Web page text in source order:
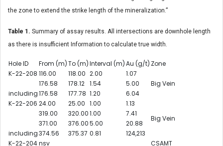
the zone to extend the strike length of the mineralization.”
Table 1. Summary of assay results. All intersections are downhole length
as there is insufficient Information to calculate true width.
Hole ID From (m)To (m)Interval (m)Au (g/t) Zone
K-22-208 116.00 118.00 2.00
1.07
Big Vein
176.58 178.12 1.54
5.00
including176.58 177.78 1.20
6.04
K-22-206 24.00 25.00 1.00
1.13
Big Vein
319.00 320.001.00
7.41
371.00
376.005.00
20.88
including374.56 375.37 0.81
124,213
K-22-204nsv
CSAMT